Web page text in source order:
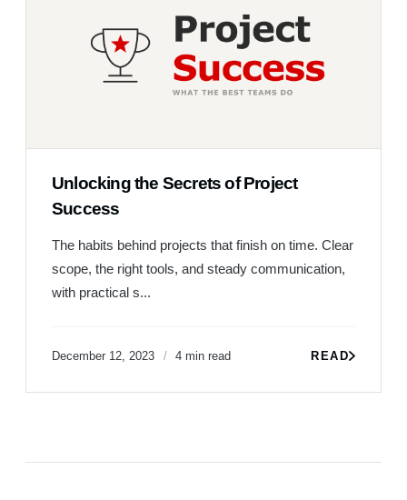
Unlocking the Secrets of Project
Success
The habits behind projects that finish on time. Clear
scope, the right tools, and steady communication,
with practical s...
December 12, 2023 4 min read READ